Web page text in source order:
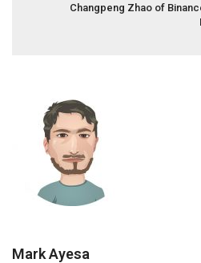
Changpeng Zhao of
Mark Ayesa